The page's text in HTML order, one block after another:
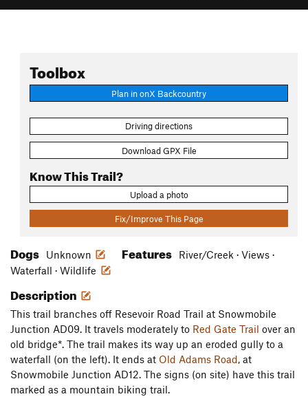
Toolbox
Plan in onX Backcountry
Driving directions
Download GPX File
Know This Trail?
Upload a photo
Fix/Improve This Page
Dogs Unknown Features
River/Creek · Views ·
Waterfall · Wildlife
Description
This trail branches off Resevoir Road Trail at Snowmobile
Junction AD09. It travels moderately to Red Gate Trail over an
old bridge*. The trail makes its way up an eroded gully to a
waterfall (on the left). It ends at Old Adams Road, at
Snowmobile Junction AD12. The signs (on site) have this trail
marked as a mountain biking trail.